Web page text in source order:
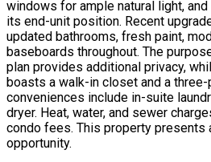
windows for ample natural light,
its end-unit position. Recent
updated bathrooms, fresh paint,
baseboards throughout. The
plan provides additional privacy,
boasts a walk-in closet and a
conveniences include in-suite
dryer. Heat, water, and sewer
condo fees. This property presents
opportunity.